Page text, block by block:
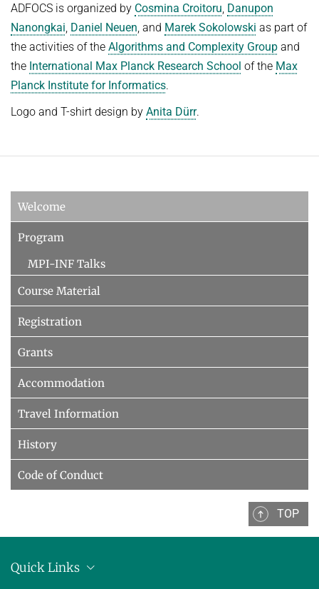
ADFOCS is organized by Cosmina Croitoru Danupon
Nanongkai Daniel Neuen , and Marek Sokolowski as part of
the activities of the Algorithms and Complexity Group and
the International Max Planck Research School of the Max
Planck Institute for Informatics.
Logo and T-shirt design by Anita Dürr.
Welcome
Program
MPI-INF Talks
Course Material
Registration
Grants
Accommodation
Travel Information
History
Code of Conduct
TOP
Quick Links